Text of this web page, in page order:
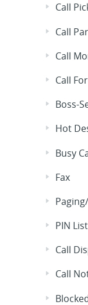
Call
Call
Call
Call
Boss-
Hot
Busy
Fax
PIN List
Call
Call